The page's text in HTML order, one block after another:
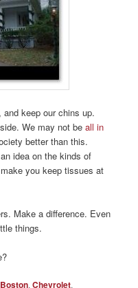
keep our chins up.
We may not beall in
better than this.
idea on the kinds of
you keep tissues at
Make a difference. Even
things.
Boston,Chevrolet,